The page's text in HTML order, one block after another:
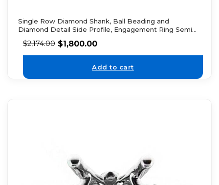
Single Row Diamond Shank, Ball Beading and
Diamond Detail Side Profile, Engagement Ring Semi
Mount
$2,174.00 $1,800.00
Add to cart